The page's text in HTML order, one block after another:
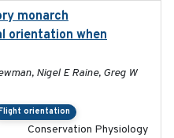
monarch
orientation when
Nigel E Raine, Greg W
orientation
Conservation Physiology